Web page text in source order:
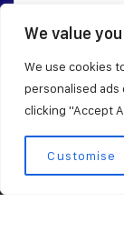
We value
We use cookies
personalised ads
clicking "Accept
Customise
© 2026 Dangote
Terms of Service